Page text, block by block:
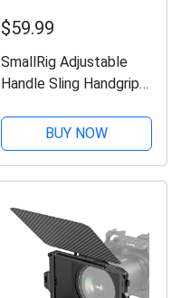
$59.99
SmallRig Adjustable
Handle Sling Handgrip
RS 3 / RS 3 Pro/ RS 3
Mini Gimbal Handheld
Stabilizer - 3028
BUY NOW